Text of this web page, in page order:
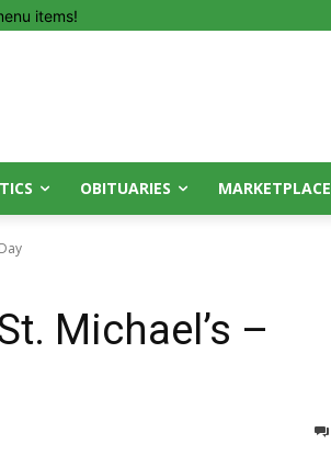
items!
OBITUARIES MARKETPLACE
Michael’s –